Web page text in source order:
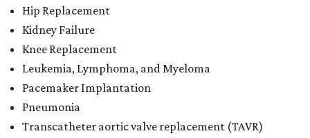
Hip Replacement
Kidney Failure
Knee Replacement
Leukemia, Lymphoma, and Myeloma
Pacemaker Implantation
Pneumonia
Transcatheter aortic valve replacement (TAVR)